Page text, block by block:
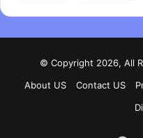
© Copyright 2026, All
About US
Contact US